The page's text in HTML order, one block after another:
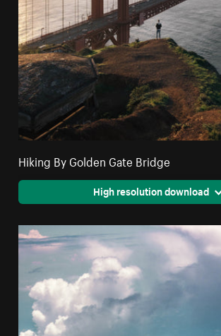
Hiking By Golden Gate Bridge
High resolution download